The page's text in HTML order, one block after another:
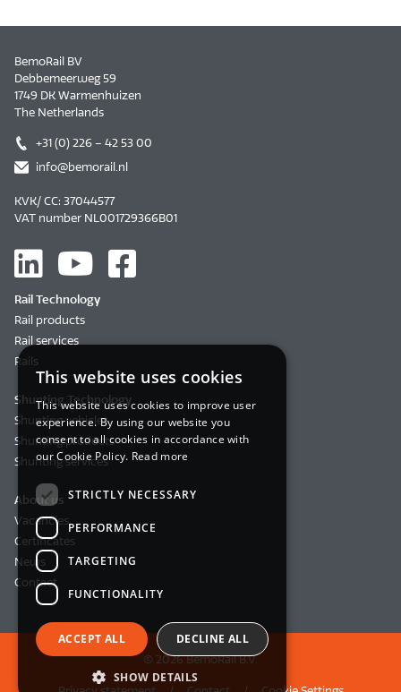
BemoRail BV
Debbemeerweg 59
1749 DK Warmenhuizen
The Netherlands
+31 (0) 226 – 42 53 00
info@bemorail.nl
KVK/ CC: 37044577
VAT number NL001729366B01
Rail Technology
Rail products
Rail services
Rails
Shunting Technology
Shunting vehicles
Shunting products
Shunting services
About us
Vacancies
Certificates
News
Contact
© 2026 BemoRail B.V.
This website uses cookies
This website uses cookies to improve user
experience. By using our website you
consent to all cookies in accordance with
our Cookie Policy. Read more
STRICTLY NECESSARY
PERFORMANCE
TARGETING
FUNCTIONALITY
ACCEPT ALL DECLINE ALL
SHOW DETAILS